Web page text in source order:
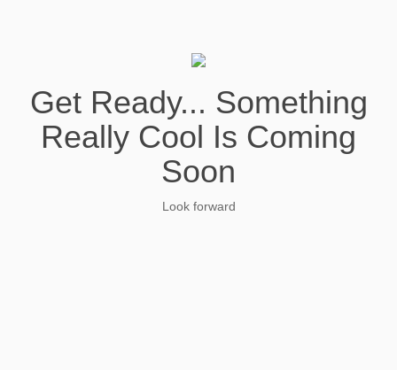
Get Ready... Something
Really Cool Is Coming
Soon
Look forward